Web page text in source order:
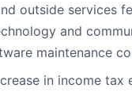
outside services
and
maintenance
in income tax